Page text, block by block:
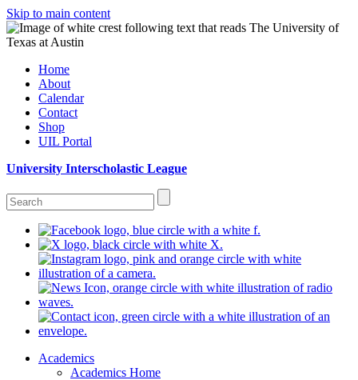
Skip to main content
Home
About
Calendar
Contact
Shop
UIL Portal
University Interscholastic League
Academics
Academics Home